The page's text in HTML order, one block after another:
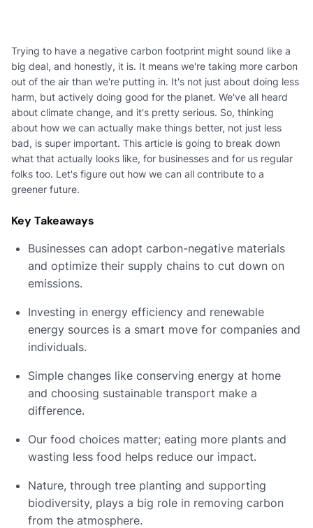
Trying to have a negative carbon footprint might sound like a
big deal, and honestly, it is. It means we're taking more carbon
out of the air than we're putting in. It's not just about doing less
harm, but actively doing good for the planet. We've all heard
about climate change, and it's pretty serious. So, thinking
about how we can actually make things better, not just less
bad, is super important. This article is going to break down
what that actually looks like, for businesses and for us regular
folks too. Let's figure out how we can all contribute to a
greener future.
Key Takeaways
Businesses can adopt carbon-negative materials
and optimize their supply chains to cut down on
emissions.
Investing in energy efficiency and renewable
energy sources is a smart move for companies and
individuals.
Simple changes like conserving energy at home
and choosing sustainable transport make a
difference.
Our food choices matter; eating more plants and
wasting less food helps reduce our impact.
Nature, through tree planting and supporting
biodiversity, plays a big role in removing carbon
from the atmosphere.